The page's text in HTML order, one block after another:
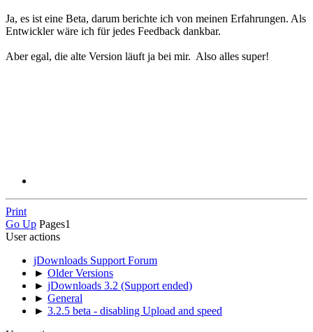
Ja, es ist eine Beta, darum berichte ich von meinen Erfahrungen. Als
Entwickler wäre ich für jedes Feedback dankbar.
Aber egal, die alte Version läuft ja bei mir. Also alles super!
Print
Go Up Pages1
User actions
jDownloads Support Forum
► Older Versions
► jDownloads 3.2 (Support ended)
► General
► 3.2.5 beta - disabling Upload and speed